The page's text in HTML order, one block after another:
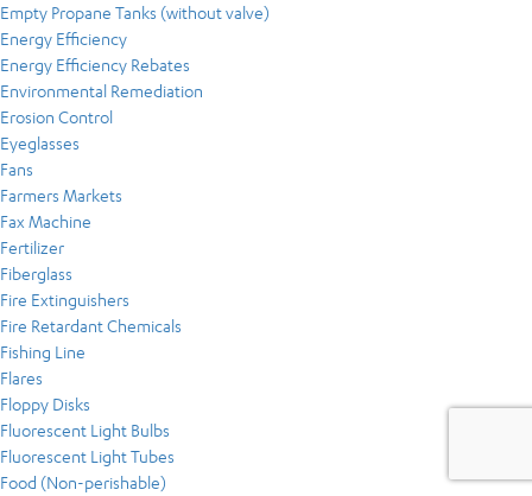
Empty Propane Tanks (without valve)
Energy Efficiency
Energy Efficiency Rebates
Environmental Remediation
Erosion Control
Eyeglasses
Fans
Farmers Markets
Fax Machine
Fertilizer
Fiberglass
Fire Extinguishers
Fire Retardant Chemicals
Fishing Line
Flares
Floppy Disks
Fluorescent Light Bulbs
Fluorescent Light Tubes
Food (Non-perishable)